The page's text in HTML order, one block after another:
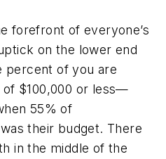
forefront of everyone’s
on the lower end
percent of you are
$100,000 or less—
55% of
their budget. There
in the middle of the